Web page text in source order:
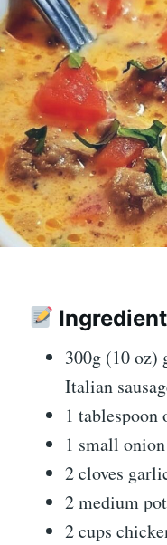
300g (10 oz)
Italian
1
1 small
2 cloves
2 medium
2 cups